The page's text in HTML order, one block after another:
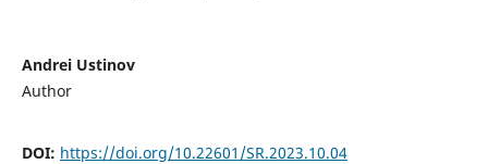
Andrei Ustinov
Author
DOI: https://doi.org/10.22601/SR.2023.10.04